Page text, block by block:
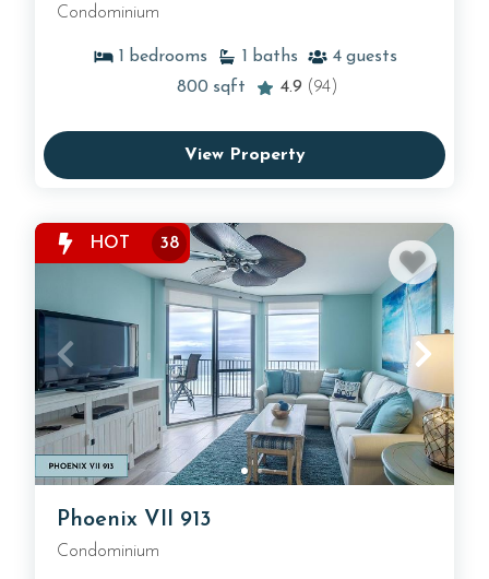
Condominium
1 bedrooms 1 baths 4 guests
800 sqft 4.9 (94)
View Property
HOT 38
Phoenix VII 913
Condominium